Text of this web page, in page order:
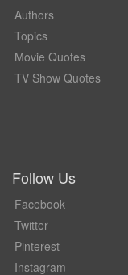
Authors
Topics
Movie Quotes
TV Show Quotes
Follow Us
Facebook
Twitter
Pinterest
Instagram